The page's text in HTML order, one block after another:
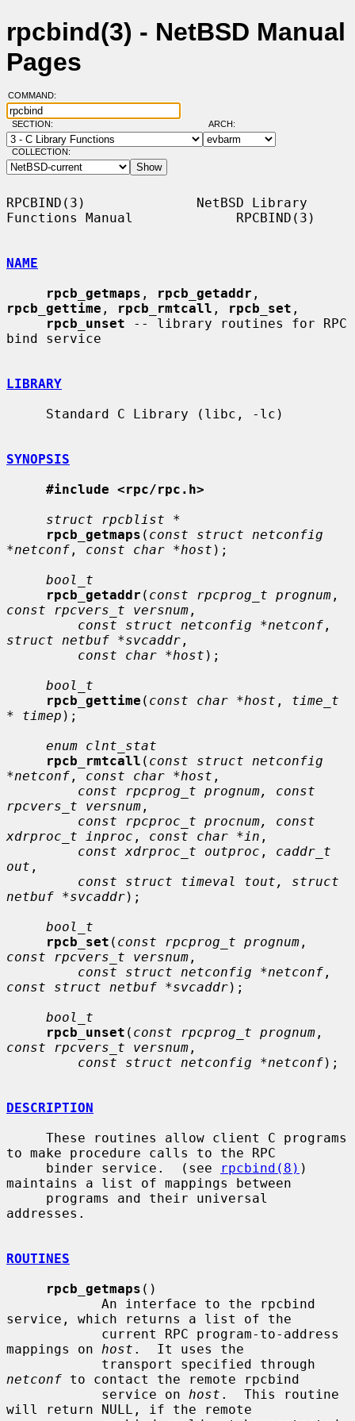
rpcbind(3) - NetBSD Manual
Pages
COMMAND:
SECTION: ARCH:
COLLECTION:
RPCBIND(3)              NetBSD Library
Functions Manual             RPCBIND(3)
NAME
rpcb_getmaps , rpcb_getaddr
rpcb_gettime , rpcb_rmtcall , rpcb_set ,
rpcb_unset -- library routines for RPC
bind service
LIBRARY
SYNOPSIS
#include <rpc/rpc.h>
struct rpcblist *
rpcb_getmaps ( const struct netconfig
*netconf , const char *host );
bool_t
rpcb_getaddr ( const rpcprog_t prognum
const rpcvers_t versnum ,
const struct netconfig *netconf
struct netbuf *svcaddr ,
const char *host );
bool_t
rpcb_gettime ( const char *host , time_t
* timep );
enum clnt_stat
rpcb_rmtcall ( const struct netconfig
*netconf , const char *host ,
const rpcprog_t prognum, const
rpcvers_t versnum ,
const rpcproc_t procnum, const
xdrproc_t inproc , const char *in ,
const xdrproc_t outproc , caddr_t
out ,
const struct timeval tout, struct
netbuf *svcaddr);
bool_t
rpcb_set ( const rpcprog_t prognum
const rpcvers_t versnum ,
const struct netconfig *netconf
const struct netbuf *svcaddr);
bool_t
rpcb_unset ( const rpcprog_t prognum
const rpcvers_t versnum ,
const struct netconfig *netconf);
DESCRIPTION
to make procedure calls to the RPC
     binder service.  (see
rpcbind(8) )
maintains a list of mappings between
addresses.
ROUTINES
rpcb_getmaps ()
service, which returns a list of the
mappings on host .  It uses the
netconf to contact the remote rpcbind
            service on
host .  This routine
will return NULL, if the remote